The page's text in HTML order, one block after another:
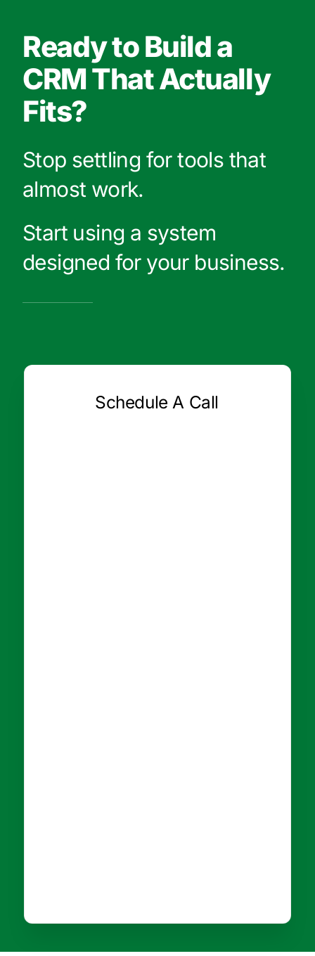
Ready to Build a
CRM That Actually
Fits?
Stop settling for tools that
almost work.
Start using a system
designed for your business.
Schedule A Call